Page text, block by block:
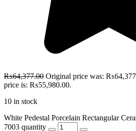
₨64,377.00 Original price was:
price is: ₨55,980.00.
10 in stock
White Pedestal Porcelain Rectangular
7003 quantity